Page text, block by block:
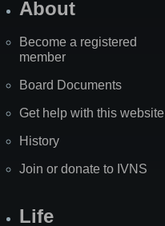
About
Become a registered
member
Board Documents
Get help with this website
History
Join or donate to IVNS
Life